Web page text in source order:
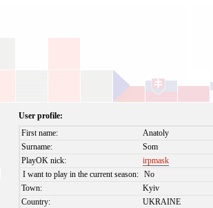
User profile:
First name:
Anatoly
Surname:
Som
PlayOK nick:
irpmask
I want to play in the current season: No
Town:
Kyiv
Country:
UKRAINE